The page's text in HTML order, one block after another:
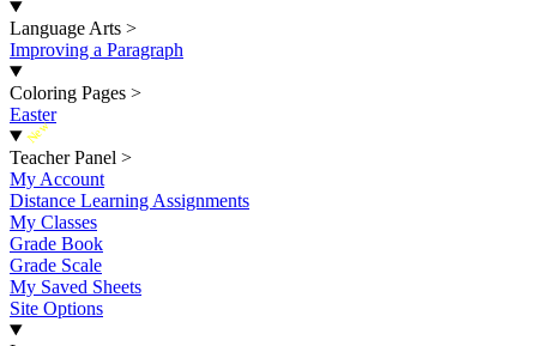
Language Arts >
Improving a Paragraph
Coloring Pages >
Easter
New
Teacher Panel >
My Account
Distance Learning Assignments
My Classes
Grade Book
Grade Scale
My Saved Sheets
Site Options